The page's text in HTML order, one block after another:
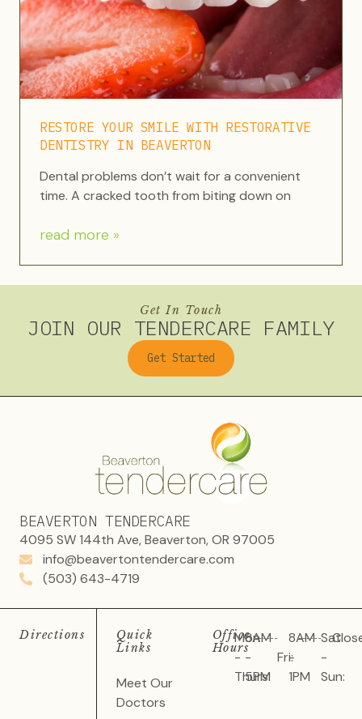
RESTORE YOUR SMILE WITH RESTORATIVE
DENTISTRY IN BEAVERTON
Dental problems don’t wait for a convenient
time. A cracked tooth from biting down on
read more »
Get In Touch
JOIN OUR TENDERCARE FAMILY
Get Started
BEAVERTON TENDERCARE
4095 SW 144th Ave, Beaverton, OR 97005
info@beavertontendercare.com
(503) 643-4719
Directions
Quick
Links
Meet Our
Doctors
Office
Hours
Mon
-
Thurs:
8AM
-
5PM
Fri:
8AM
-
1PM
Sat
-
Sun: